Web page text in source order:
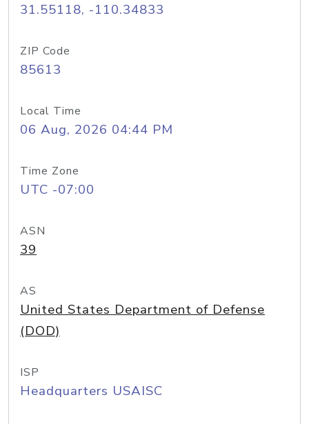
31.55118, -110.34833
ZIP Code
85613
Local Time
06 Aug, 2026 04:44 PM
Time Zone
UTC -07:00
ASN
39
AS
United States Department of Defense
(DOD)
ISP
Headquarters USAISC